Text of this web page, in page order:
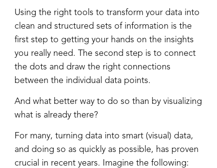
Using the right tools to transform your data into
clean and structured sets of information is the
first step to getting your hands on the insights
you really need. The second step is to connect
the dots and draw the right connections
between the individual data points.
And what better way to do so than by visualizing
what is already there?
For many, turning data into smart (visual) data,
and doing so as quickly as possible, has proven
crucial in recent years. Imagine the following: